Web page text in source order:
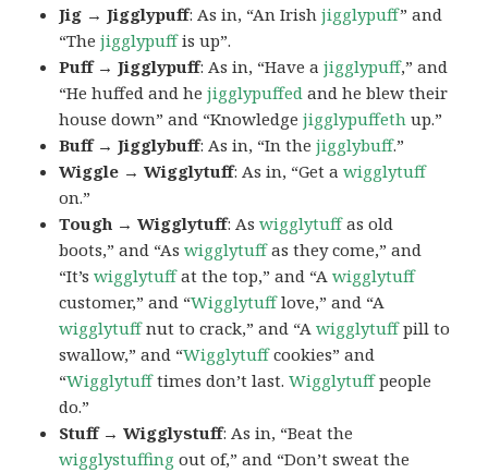
Jig → Jigglypuff: As in, “An Irishjigglypuff” and
“Thejigglypuffis up”.
Puff → Jigglypuff: As in, “Have ajigglypuff,” and
“He huffed and hejigglypuffed and he blew their
house down” and “Knowledgejigglypuffeth up.”
Buff → Jigglybuff: As in, “In thejigglybuff.”
Wiggle → Wigglytuff: As in, “Get awigglytuff
on.”
Tough → Wigglytuff: Aswigglytuffas old
boots,” and “Aswigglytuffas they come,” and
“It’swigglytuffat the top,” and “Awigglytuff
customer,” and “Wigglytufflove,” and “A
wigglytuffnut to crack,” and “Awigglytuffpill to
swallow,” and “Wigglytuffcookies” and
“Wigglytufftimes don’t last.Wigglytuffpeople
do.”
Stuff → Wigglystuff: As in, “Beat the
wigglystuffing out of,” and “Don’t sweat the